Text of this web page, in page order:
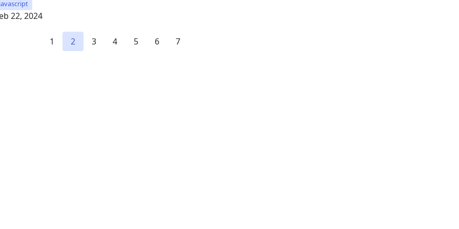
22, 2024
1 2 3 4 5 6 7